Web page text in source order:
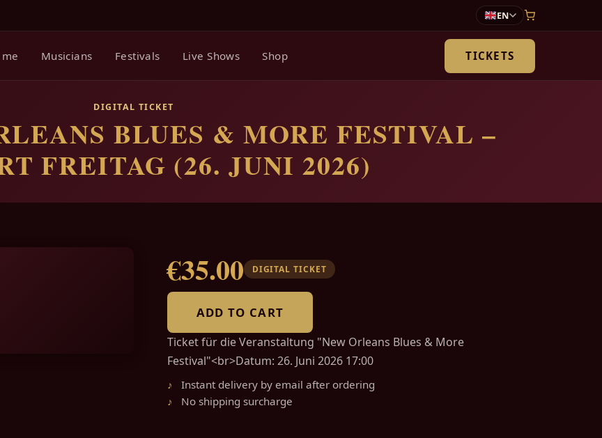
EN
Musicians Festivals Live Shows Shop TICKETS
DIGITAL TICKET
BLUES & MORE FESTIVAL –
FREITAG (26. JUNI 2026)
€35.00 DIGITAL TICKET
ADD TO CART
Ticket für die Veranstaltung "New Orleans Blues & More
Festival"<br>Datum: 26. Juni 2026 17:00
Instant delivery by email after ordering
No shipping surcharge